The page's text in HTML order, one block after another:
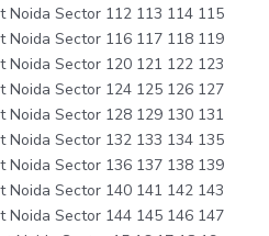
Noida Sector 112 113 114 115
Noida Sector 116 117 118 119
Noida Sector 120 121 122 123
Noida Sector 124 125 126 127
Noida Sector 128 129 130 131
Noida Sector 132 133 134 135
Noida Sector 136 137 138 139
Noida Sector 140 141 142 143
Noida Sector 144 145 146 147